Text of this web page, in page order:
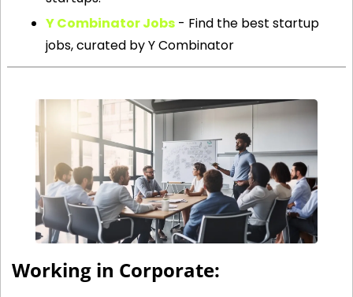
Y Combinator Jobs - Find the best startup
jobs, curated by Y Combinator
Working in Corporate: